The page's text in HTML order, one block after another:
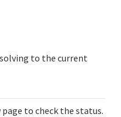
to the current
page to check the status.